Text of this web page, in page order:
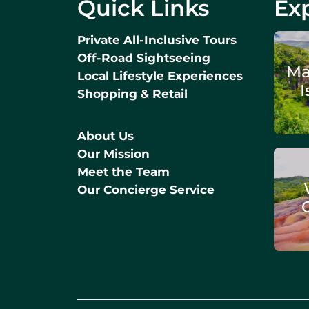
Quick Links
Private All-Inclusive Tours
Off-Road Sightseeing
Local Lifestyle Experiences
Shopping & Retail
About Us
Our Mission
Meet the Team
Our Concierge Service